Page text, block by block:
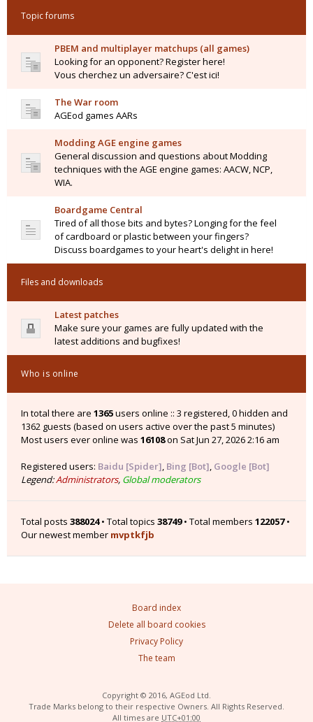
Topic forums
PBEM and multiplayer matchups (all games)
Looking for an opponent? Register here!
Vous cherchez un adversaire? C'est ici!
The War room
AGEod games AARs
Modding AGE engine games
General discussion and questions about Modding
techniques with the AGE engine games: AACW, NCP,
WIA.
Boardgame Central
Tired of all those bits and bytes? Longing for the feel
of cardboard or plastic between your fingers?
Discuss boardgames to your heart's delight in here!
Files and downloads
Latest patches
Make sure your games are fully updated with the
latest additions and bugfixes!
Who is online
In total there are 1365users online :: 3 registered, 0 hidden and
1362 guests (based on users active over the past 5 minutes)
Most users ever online was 16108on Sat Jun 27, 2026 2:16 am
Registered users: Baidu [Spider], Bing [Bot], Google [Bot]
Legend:Administrators, Global moderators
Total posts 388024• Total topics 38749• Total members 122057•
Our newest member mvptkfjb
Board index
Delete all board cookies
Privacy Policy
The team
Copyright © 2016, AGEod Ltd.
Trade Marks belong to their respective Owners. All Rights Reserved.
All times are UTC+01:00